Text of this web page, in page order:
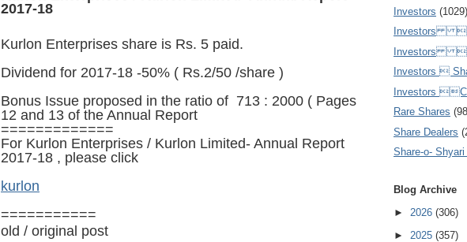
2017-18
Kurlon Enterprises share is Rs. 5 paid.
Dividend for 2017-18 -50% ( Rs.2/50 /share )
Bonus Issue proposed in the ratio of 713 : 2000 ( Pages
12 and 13 of the Annual Report
=============
For Kurlon Enterprises / Kurlon Limited- Annual Report
2017-18 , please click
kurlon
===========
old / original post
Investors (1029)
Investors 
Investors
Investors 
Investors
Rare Shares
Share Dealers
Share-o-
Blog Archive
► 2026 (306)
► 2025 (357)